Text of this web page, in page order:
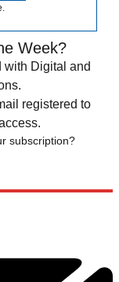
Week?
with Digital and
registered to
subscription?